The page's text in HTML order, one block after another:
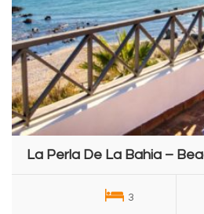
La Perla De La Bahia –
3